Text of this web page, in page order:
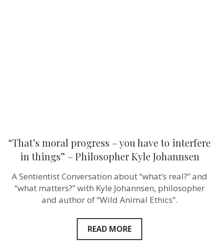
“That’s moral progress – you have to interfere
in things” – Philosopher Kyle Johannsen
A Sentientist Conversation about “what’s real?” and
“what matters?” with Kyle Johannsen, philosopher
and author of “Wild Animal Ethics”.
READ MORE